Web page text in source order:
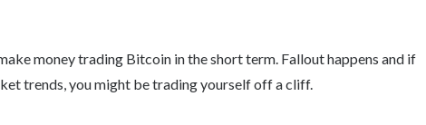
money trading Bitcoin in the short term. Fallout happens and if
trends, you might be trading yourself off a cliff.